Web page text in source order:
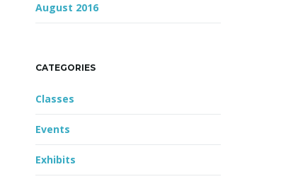
August 2016
CATEGORIES
Classes
Events
Exhibits